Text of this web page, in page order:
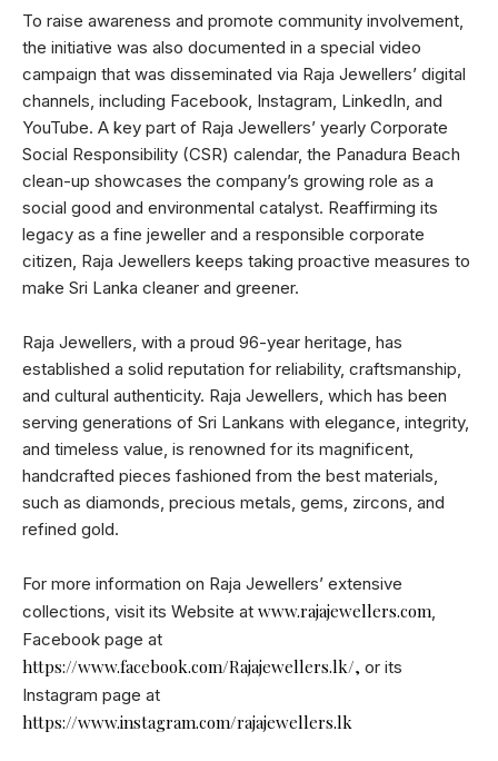
To raise awareness and promote community involvement,
the initiative was also documented in a special video
campaign that was disseminated via Raja Jewellers’ digital
channels, including Facebook, Instagram, LinkedIn, and
YouTube. A key part of Raja Jewellers’ yearly Corporate
Social Responsibility (CSR) calendar, the Panadura Beach
clean-up showcases the company’s growing role as a
social good and environmental catalyst. Reaffirming its
legacy as a fine jeweller and a responsible corporate
citizen, Raja Jewellers keeps taking proactive measures to
make Sri Lanka cleaner and greener.
Raja Jewellers, with a proud 96-year heritage, has
established a solid reputation for reliability, craftsmanship,
and cultural authenticity. Raja Jewellers, which has been
serving generations of Sri Lankans with elegance, integrity,
and timeless value, is renowned for its magnificent,
handcrafted pieces fashioned from the best materials,
such as diamonds, precious metals, gems, zircons, and
refined gold.
For more information on Raja Jewellers’ extensive
collections, visit its Website at www.rajajewellers.com
Facebook page at
https://www.facebook.com/Rajajewellers.lk/, or its
Instagram page at
https://www.instagram.com/rajajewellers.lk